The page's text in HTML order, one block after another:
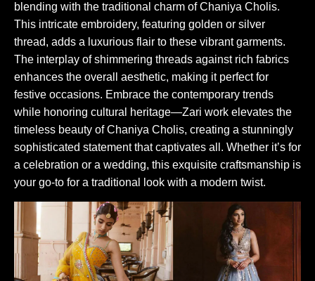
blending with the traditional charm of Chaniya Cholis.
This intricate embroidery, featuring golden or silver
thread, adds a luxurious flair to these vibrant garments.
The interplay of shimmering threads against rich fabrics
enhances the overall aesthetic, making it perfect for
festive occasions. Embrace the contemporary trends
while honoring cultural heritage—Zari work elevates the
timeless beauty of Chaniya Cholis, creating a stunningly
sophisticated statement that captivates all. Whether it’s for
a celebration or a wedding, this exquisite craftsmanship is
your go-to for a traditional look with a modern twist.